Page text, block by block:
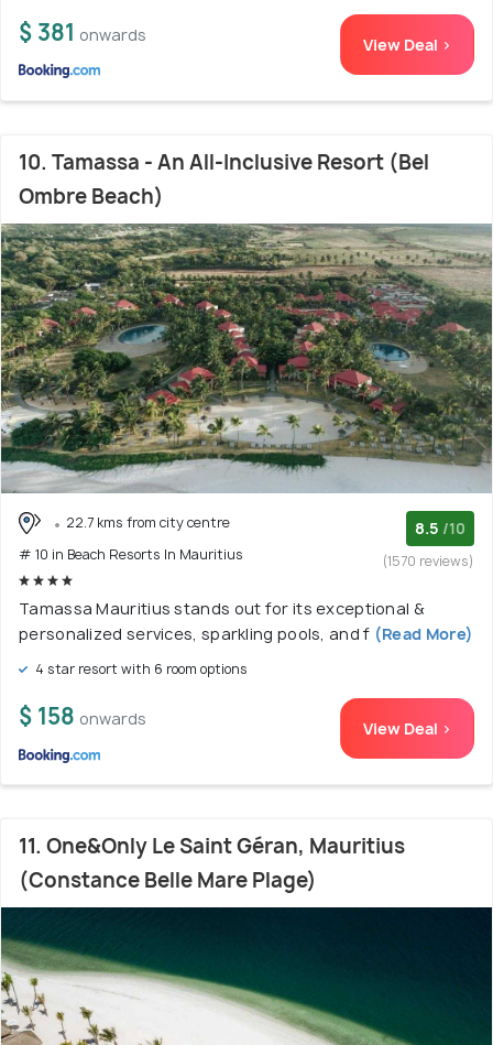
$ 381 onwards View Deal >
10. Tamassa - An All-Inclusive Resort (Bel
Ombre Beach)
22.7 kms from city centre
# 10 in Beach Resorts In Mauritius
8.5 /10
(1570 reviews)
Tamassa Mauritius stands out for its exceptional &
personalized services, sparkling pools, and f (Read More)
4 star resort with 6 room options
$ 158 onwards View Deal >
11. One&Only Le Saint Géran, Mauritius
(Constance Belle Mare Plage)